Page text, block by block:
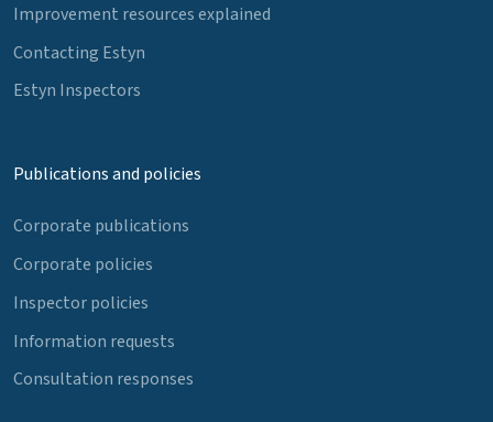
Improvement resources explained
Contacting Estyn
Estyn Inspectors
Publications and policies
Corporate publications
Corporate policies
Inspector policies
Information requests
Consultation responses